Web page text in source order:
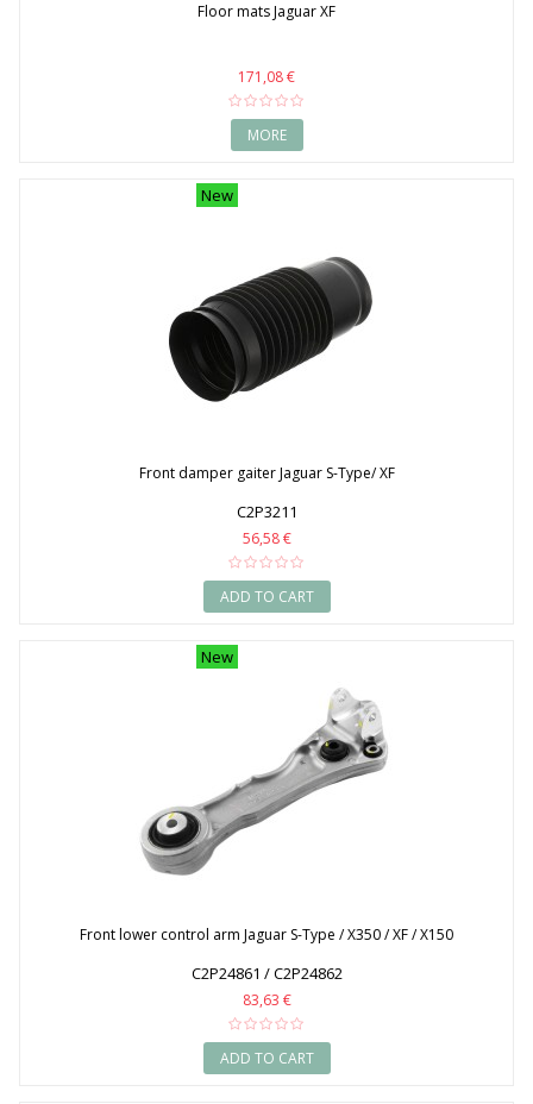
Floor mats Jaguar XF
171,08 €
MORE
New
Front damper gaiter Jaguar S-Type/ XF
C2P3211
56,58 €
ADD TO CART
New
Front lower control arm Jaguar S-Type / X350 / XF / X150
C2P24861 / C2P24862
83,63 €
ADD TO CART